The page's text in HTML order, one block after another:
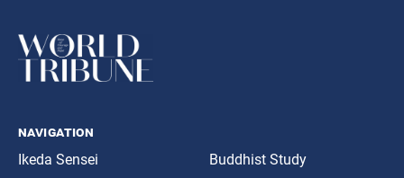
navigation
Ikeda Sensei
Buddhist Study